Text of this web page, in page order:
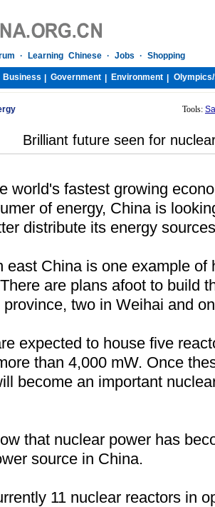
· Learning Chinese · Jobs · Shopping
Business Government Environment Olympics/
Tools:
Brilliant future seen for
world's fastest growing
of energy, Chinais
distribute its energy
east Chinais one example of
are plans afoot to build
two in Weihai and
expected to house five
than 4,000 mW. Once
become an important
that nuclear power has
source in China.
11 nuclear reactors in